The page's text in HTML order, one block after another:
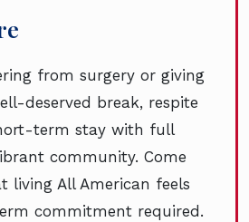
from surgery or giving
deserved break, respite
term stay with full
community. Come
living All American feels
commitment required.